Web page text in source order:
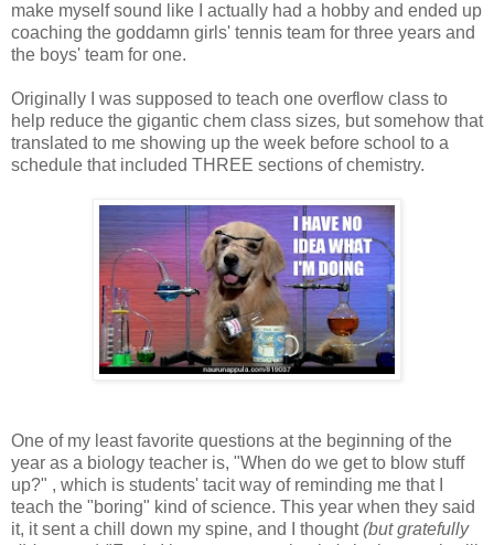
make myself sound like I actually had a hobby and ended up
coaching the goddamn girls' tennis team for three years and
the boys' team for one.
Originally I was supposed to teach one overflow class to
help reduce the gigantic chem class sizes, but somehow that
translated to me showing up the week before school to a
schedule that included THREE sections of chemistry.
One of my least favorite questions at the beginning of the
year as a biology teacher is, "When do we get to blow stuff
up?" , which is students' tacit way of reminding me that I
teach the "boring" kind of science. This year when they said
it, it sent a chill down my spine, and I thought(but gratefully